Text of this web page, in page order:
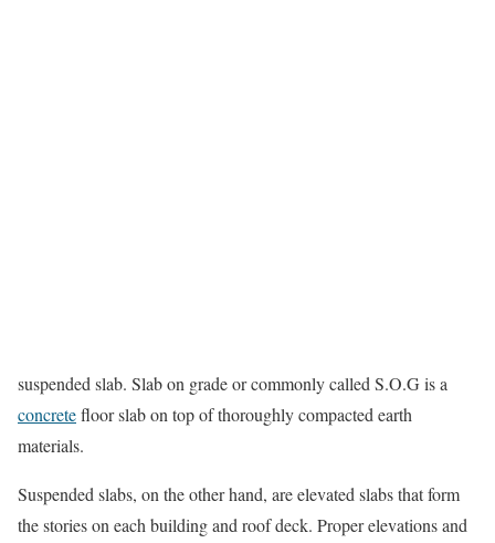
suspended slab. Slab on grade or commonly called S.O.G is a
concretefloor slab on top of thoroughly compacted earth
materials.
Suspended slabs, on the other hand, are elevated slabs that form
the stories on each building and roof deck. Proper elevations and